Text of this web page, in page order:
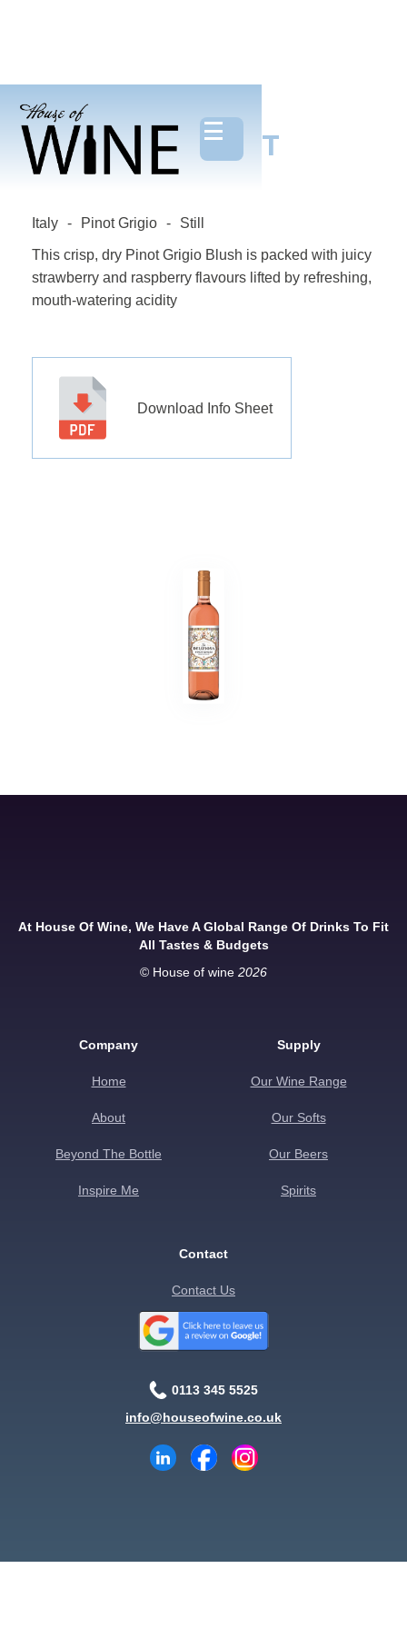
DELIZIOSA PINOT
GRIGIO ROSE
Italy - Pinot Grigio - Still
This crisp, dry Pinot Grigio Blush is packed with juicy
strawberry and raspberry flavours lifted by refreshing,
mouth-watering acidity
Download Info Sheet
At House Of Wine, We Have A Global Range Of Drinks To Fit
All Tastes & Budgets
© House of wine 2026
Company
Home
About
Beyond The Bottle
Inspire Me
Supply
Our Wine Range
Our Softs
Our Beers
Spirits
Contact
Contact Us
0113 345 5525
info@houseofwine.co.uk